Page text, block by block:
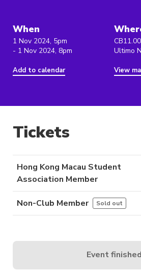
When
1 Nov 2024, 5pm
- 1 Nov 2024, 8pm
Add to calendar
Ultimo
View
Tickets
Hong Kong Macau Student
Association Member
Non-Club Member Sold out
Event finished